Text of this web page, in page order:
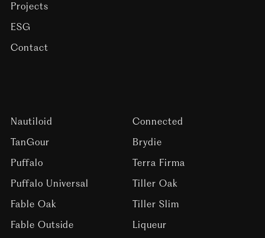
Projects
ESG
Contact
Nautiloid
TanGour
Puffalo
Puffalo Universal
Fable Oak
Fable Outside
Connected
Brydie
Terra Firma
Tiller Oak
Tiller Slim
Liqueur